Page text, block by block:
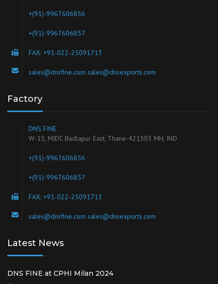
+(91)-9967606856
+(91)-9967606857
FAX: +91-022-25091713
sales@dnsfine.com sales@dnsexports.com
Factory
DNS FINE
W-15, MIDC Badlapur East, Thane-421503 MH, IND
+(91)-9967606856
+(91)-9967606857
FAX: +91-022-25091713
sales@dnsfine.com sales@dnsexports.com
Latest News
DNS FINE at CPHI Milan 2024